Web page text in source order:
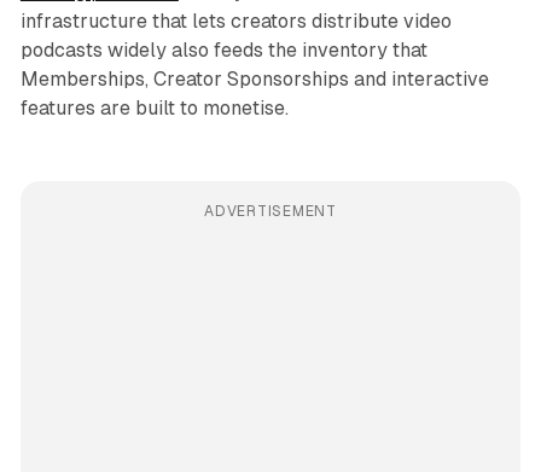
infrastructure that lets creators distribute video
podcasts widely also feeds the inventory that
Memberships, Creator Sponsorships and interactive
features are built to monetise.
ADVERTISEMENT